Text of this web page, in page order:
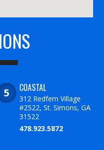
COASTAL
312 Redfern Village
#2522, St. Simons, GA
31522
478.923.5872